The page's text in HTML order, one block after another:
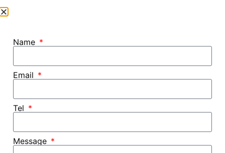
Name
Email
Tel
Message